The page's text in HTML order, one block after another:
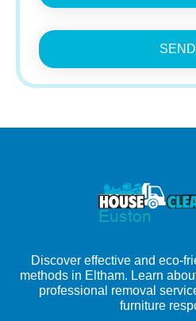
SEND
Discover effective and eco-
methods in Eltham. Learn
professional removal
furniture